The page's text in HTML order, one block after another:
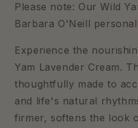
Please note: Our Wild
Barbara O'Neill
Experience the
Yam Lavender Cream.
thoughtfully made to
and life's natural
firmer, softens the look